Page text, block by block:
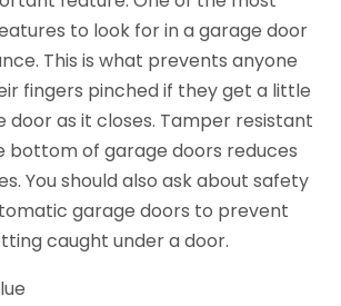
to look for in a garage door
This is what prevents anyone
fingers pinched if they get a little
door as it closes. Tamper resistant
bottom of garage doors reduces
You should also ask about safety
garage doors to prevent
caught under a door.